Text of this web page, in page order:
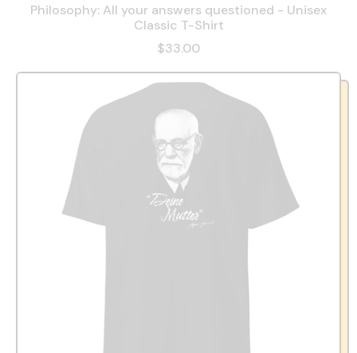
Philosophy: All your answers questioned - Unisex
Classic T-Shirt
$33.00